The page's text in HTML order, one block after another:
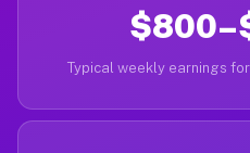
Typical weekly earnings